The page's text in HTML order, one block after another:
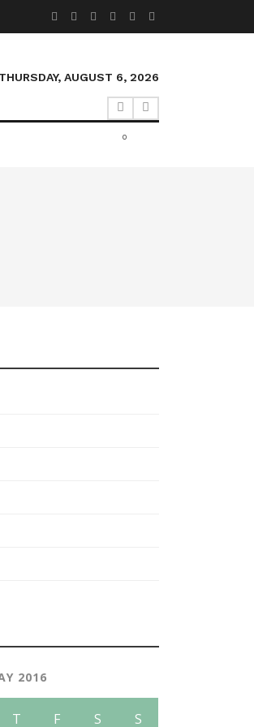
THURSDAY, AUGUST 6, 2026
0
2016
T F S S